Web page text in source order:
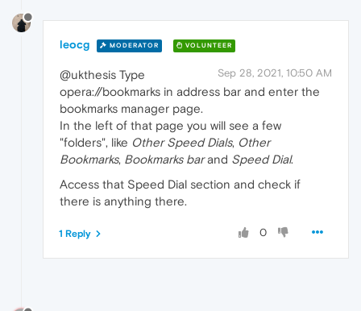
leocg MODERATOR VOLUNTEER
Sep 28, 2021, 10:50 AM
@ukthesis Type
opera://bookmarks in address bar and enter the
bookmarks manager page.
In the left of that page you will see a few
"folders", like Other Speed Dials, Other
Bookmarks, Bookmarks barand Speed Dial.
Access that Speed Dial section and check if
there is anything there.
0
1 Reply